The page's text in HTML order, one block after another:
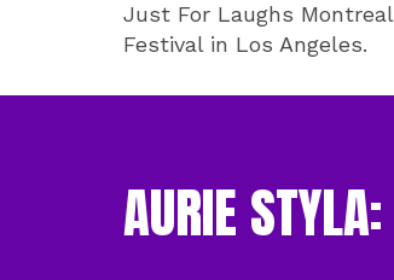
Just For Laughs
Festival in Los Angeles.
AURIE